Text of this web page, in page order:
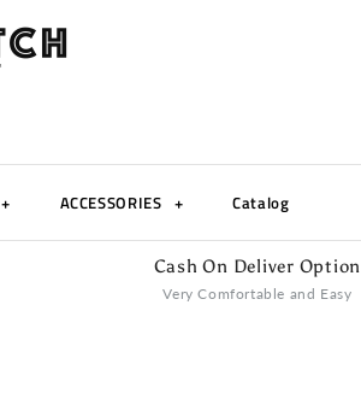
+ ACCESSORIES + Catalog
Cash On Deliver Option
Very Comfortable and Easy